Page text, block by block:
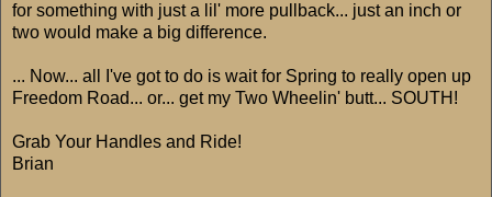
for something with just a lil' more pullback... just an inch or
two would make a big difference.
... Now... all I've got to do is wait for Spring to really open up
Freedom Road... or... get my Two Wheelin' butt... SOUTH!
Grab Your Handles and Ride!
Brian